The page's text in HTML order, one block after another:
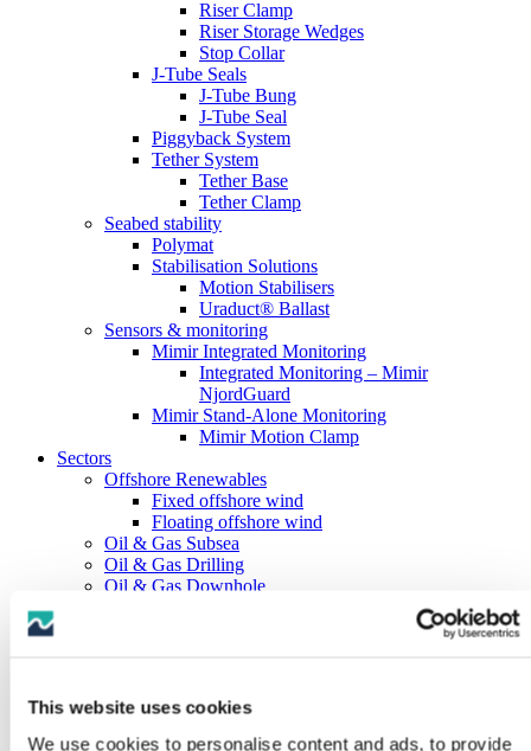
This website uses cookies
We use cookies to personalise content and ads, to provide
Riser Clamp
Riser Storage Wedges
Stop Collar
J-Tube Seals
J-Tube Bung
J-Tube Seal
Piggyback System
Tether System
Tether Base
Tether Clamp
Seabed stability
Polymat
Stabilisation Solutions
Motion Stabilisers
Uraduct® Ballast
Sensors & monitoring
Mimir Integrated Monitoring
Integrated Monitoring – Mimir
NjordGuard
Mimir Stand-Alone Monitoring
Mimir Motion Clamp
Sectors
Offshore Renewables
Fixed offshore wind
Floating offshore wind
Oil & Gas Subsea
Oil & Gas Drilling
Oil & Gas Downhole
Testing capabilities
Full-scale testing